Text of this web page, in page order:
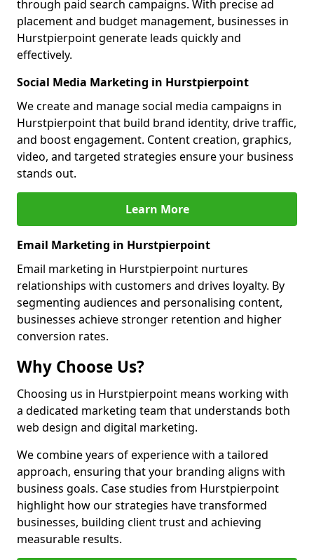
through paid search campaigns. With precise ad
placement and budget management, businesses in
Hurstpierpoint generate leads quickly and
effectively.
Social Media Marketing in Hurstpierpoint
We create and manage social media campaigns in
Hurstpierpoint that build brand identity, drive traffic,
and boost engagement. Content creation, graphics,
video, and targeted strategies ensure your business
stands out.
Learn More
Email Marketing in Hurstpierpoint
Email marketing in Hurstpierpoint nurtures
relationships with customers and drives loyalty. By
segmenting audiences and personalising content,
businesses achieve stronger retention and higher
conversion rates.
Why Choose Us?
Choosing us in Hurstpierpoint means working with
a dedicated marketing team that understands both
web design and digital marketing.
We combine years of experience with a tailored
approach, ensuring that your branding aligns with
business goals. Case studies from Hurstpierpoint
highlight how our strategies have transformed
businesses, building client trust and achieving
measurable results.